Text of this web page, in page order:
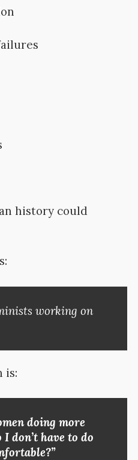
history could
working on
is:
doing more
don’t have to do